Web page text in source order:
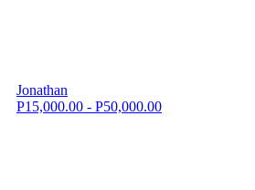
Jonathan
P15,000.00 - P50,000.00